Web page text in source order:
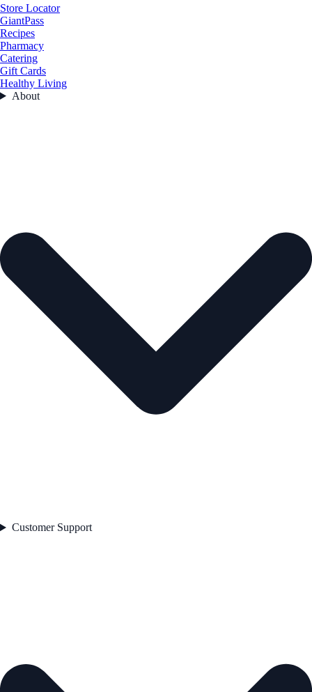
Store Locator
GiantPass
Recipes
Pharmacy
Catering
Gift Cards
Healthy Living
About
Customer Support